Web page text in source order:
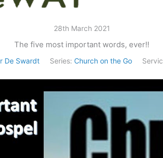
28th March 2021
The five most important words, ever!!
De Swardt Series: Church on the Go